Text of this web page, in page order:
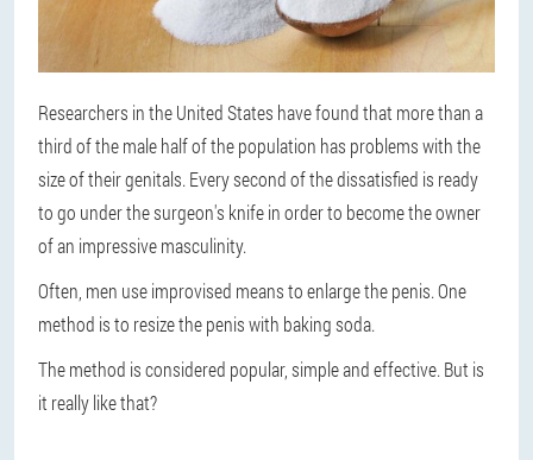
Researchers in the United States have found that more than a
third of the male half of the population has problems with the
size of their genitals. Every second of the dissatisfied is ready
to go under the surgeon's knife in order to become the owner
of an impressive masculinity.
Often, men use improvised means to enlarge the penis. One
method is to resize the penis with baking soda.
The method is considered popular, simple and effective. But is
it really like that?